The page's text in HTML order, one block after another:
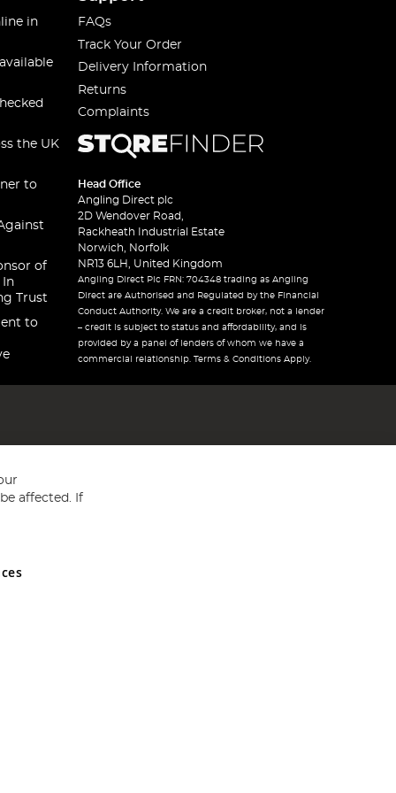
in
the UK
to
of
In
Trust
to
FAQs
Track Your Order
Delivery Information
Returns
Complaints
Head Office
Angling Direct plc
2D Wendover Road,
Rackheath Industrial Estate
Norwich, Norfolk
NR13 6LH, United Kingdom
Angling Direct Plc FRN: 704348 trading as Angling
Direct are Authorised and Regulated by the Financial
Conduct Authority. We are a credit broker, not a lender
– credit is subject to status and affordability, and is
provided by a panel of lenders of whom we have a
commercial relationship. Terms & Conditions Apply.
and Wales No 05151321. VAT No GB 152140945
affected. If